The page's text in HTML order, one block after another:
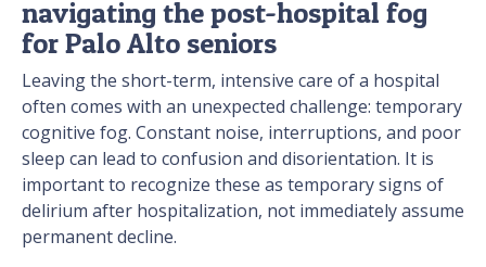
navigating the post-hospital fog
for Palo Alto seniors
Leaving the short-term, intensive care of a hospital
often comes with an unexpected challenge: temporary
cognitive fog. Constant noise, interruptions, and poor
sleep can lead to confusion and disorientation. It is
important to recognize these as temporary signs of
delirium after hospitalization, not immediately assume
permanent decline.